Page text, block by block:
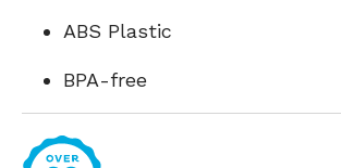
ABS Plastic
BPA-free